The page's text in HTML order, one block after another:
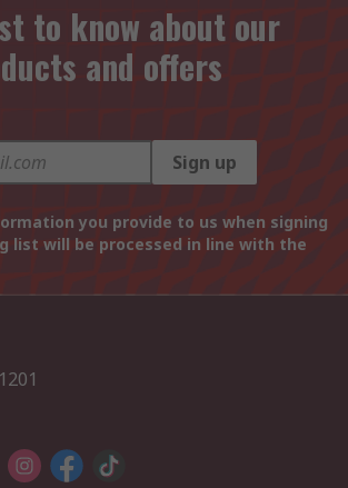
to know about our
and offers
Sign up
you provide to us when signing
list will be processed in line with the